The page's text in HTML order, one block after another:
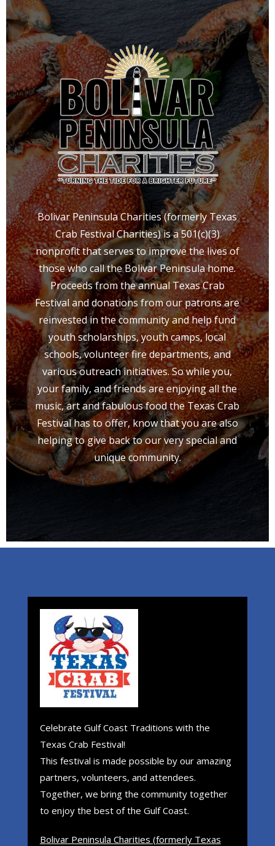
Bolivar Peninsula Charities (formerly Texas
Crab Festival Charities) is a 501(c)(3)
nonprofit that serves to improve the lives of
those who call the Bolivar Peninsula home.
Proceeds from the annual Texas Crab
Festival and donations from our patrons are
reinvested in the community and help fund
youth scholarships, youth camps, local
schools, volunteer fire departments, and
various outreach initiatives. So while you,
your family, and friends are enjoying all the
music, art and fabulous food the Texas Crab
Festival has to offer, know that you are also
helping to give back to our very special and
unique community.
Celebrate Gulf Coast Traditions with the
Texas Crab Festival!
This festival is made possible by our amazing
partners, volunteers, and attendees.
Together, we bring the community together
to enjoy the best of the Gulf Coast.
Bolivar Peninsula Charities (formerly Texas